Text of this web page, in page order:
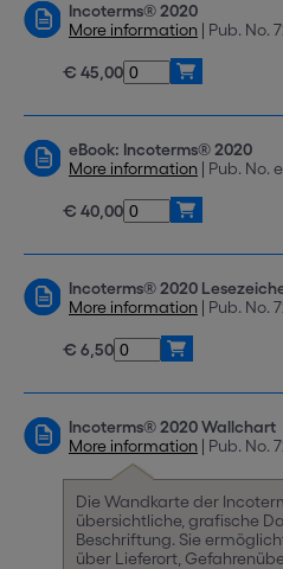
Incoterms® 2020
More information | Pub. No.
€ 45,00
eBook: Incoterms® 2020
More information | Pub. No.
€ 40,00
Incoterms® 2020
More information | Pub. No.
€ 6,50
Incoterms® 2020 Wallchart
More information | Pub. No.
Die Wandkarte der
übersichtliche, grafische
Beschriftung. Sie
über Lieferort,